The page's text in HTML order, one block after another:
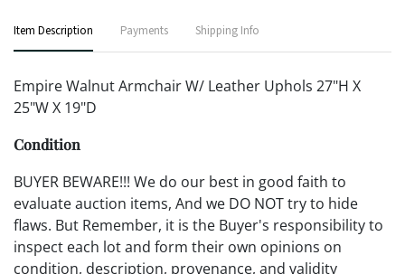
Item Description Payments Shipping Info
Empire Walnut Armchair W/ Leather Uphols 27"H X
25"W X 19"D
Condition
BUYER BEWARE!!! We do our best in good faith to
evaluate auction items, And we DO NOT try to hide
flaws. But Remember, it is the Buyer's responsibility to
inspect each lot and form their own opinions on
condition, description, provenance, and validity